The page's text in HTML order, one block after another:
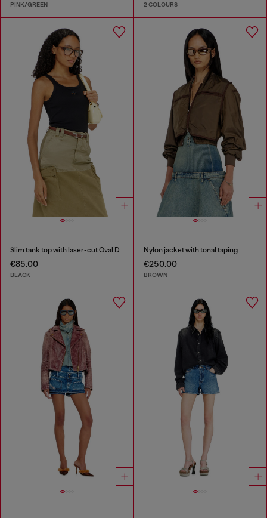
PINK/GREEN 2 COLOURS
Slim tank top with laser-cut Oval D
€85.00
BLACK
Nylon jacket with tonal taping
€250.00
BROWN